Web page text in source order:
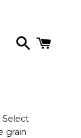
grain